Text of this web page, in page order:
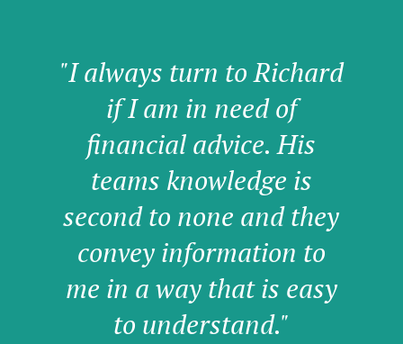
"I always turn to Richard
if I am in need of
financial advice. His
teams knowledge is
second to none and they
convey information to
me in a way that is easy
to understand."